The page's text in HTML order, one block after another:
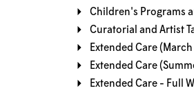
Children's Programs
Curatorial and Artist
Extended Care
Extended Care
Extended Care - Full